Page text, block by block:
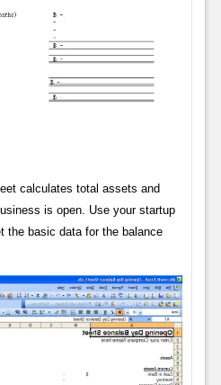
calculates total assets and
is open. Use your startup
the basic data for the balance